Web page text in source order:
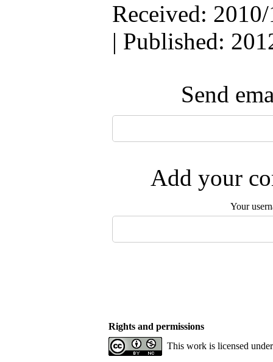
Received:
| Published:
Send
Add your
Your
Rights and permissions
This work is licensed